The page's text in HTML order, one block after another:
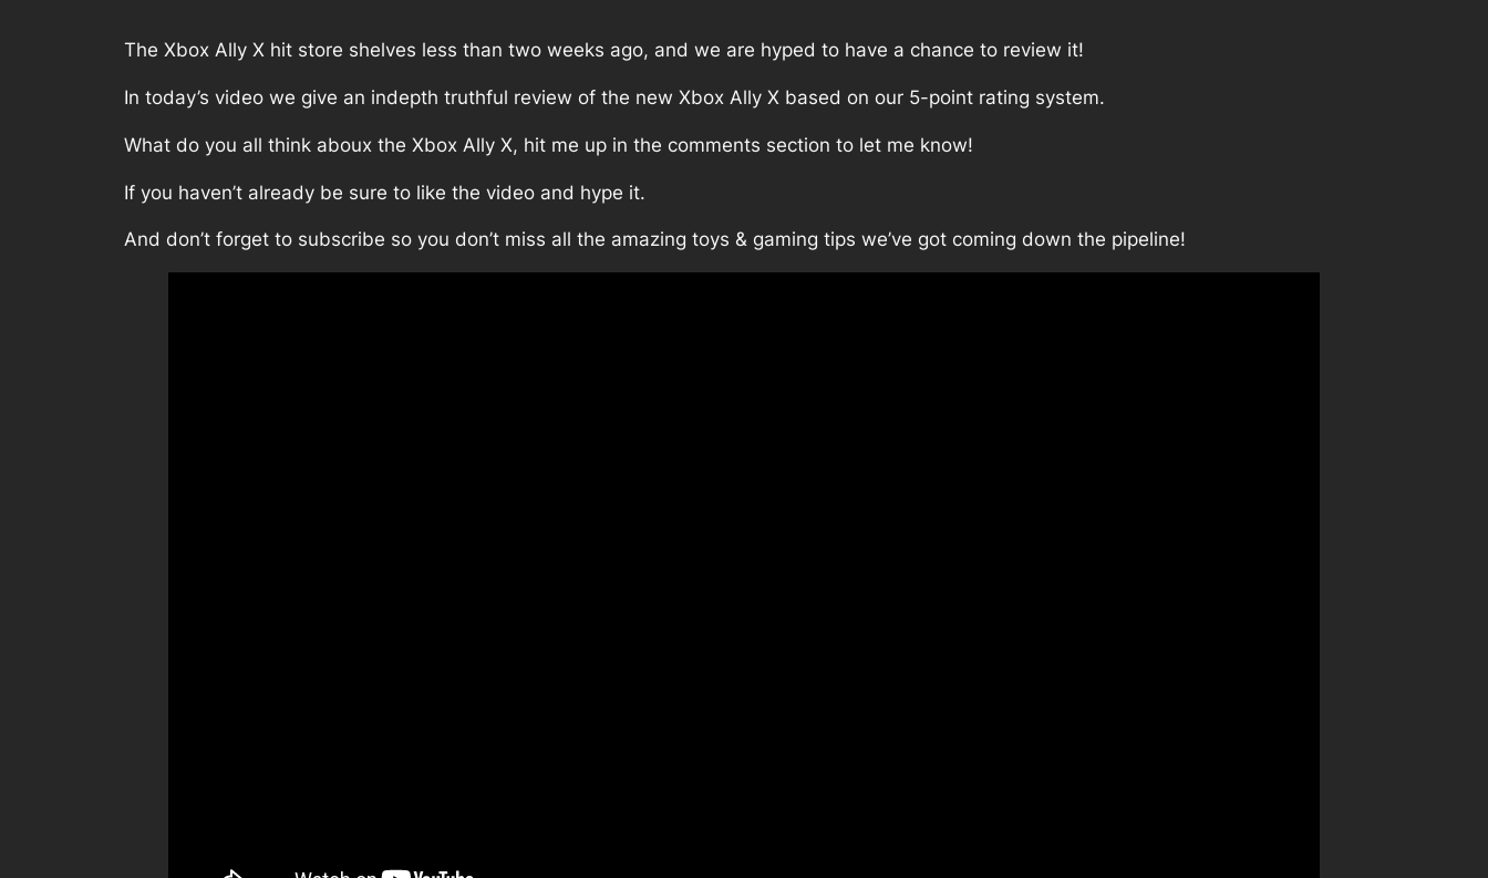
The Xbox Ally X hit store shelves less than two weeks ago, and we are hyped to have a chance to review it!
In today’s video we give an indepth truthful review of the new Xbox Ally X based on our 5-point rating system.
What do you all think aboux the Xbox Ally X, hit me up in the comments section to let me know!
If you haven’t already be sure to like the video and hype it.
And don’t forget to subscribe so you don’t miss all the amazing toys & gaming tips we’ve got coming down the pipeline!